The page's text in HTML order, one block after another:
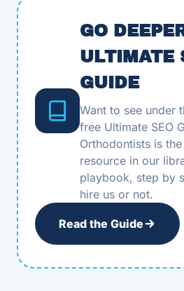
GO
ULTIMATE
GUIDE
Want to see under
free Ultimate SEO
Orthodontists is
resource in our
playbook, step by
hire us or not.
Read the Guide